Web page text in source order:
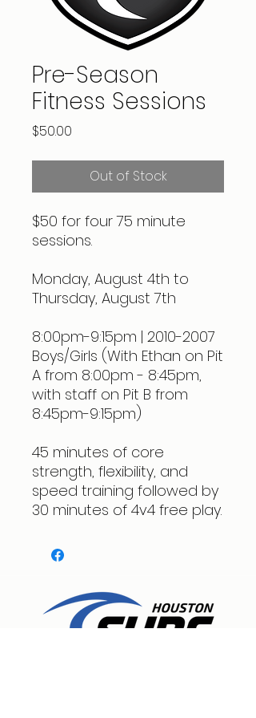
Pre-Season
Fitness Sessions
$50.00
Out of Stock
$50 for four 75 minute
sessions.
Monday, August 4th to
Thursday, August 7th
8:00pm-9:15pm | 2010-2007
Boys/Girls (With Ethan on Pit
A from 8:00pm - 8:45pm,
with staff on Pit B from
8:45pm-9:15pm)
45 minutes of core
strength, flexibility, and
speed training followed by
30 minutes of 4v4 free play.